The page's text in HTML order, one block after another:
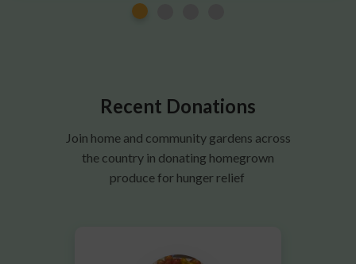
Recent Donations
Join home and community gardens across
the country in donating homegrown
produce for hunger relief